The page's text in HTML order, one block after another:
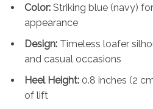
Color: Striking blue (navy)
appearance
Design: Timeless loafer
and casual occasions
Heel Height: 0.8 inches (2
of lift